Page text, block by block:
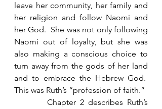
leave her community, her family and
her religion and follow Naomi and
her God.  She was not only following
Naomi out of loyalty, but she was
also making a conscious choice to
turn away from the gods of her land
and to embrace the Hebrew God.
This was Ruth’s “profession of faith.”